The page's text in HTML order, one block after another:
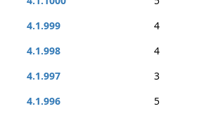
4.1.999
4
4.1.998
4
4.1.997
3
4.1.996
5